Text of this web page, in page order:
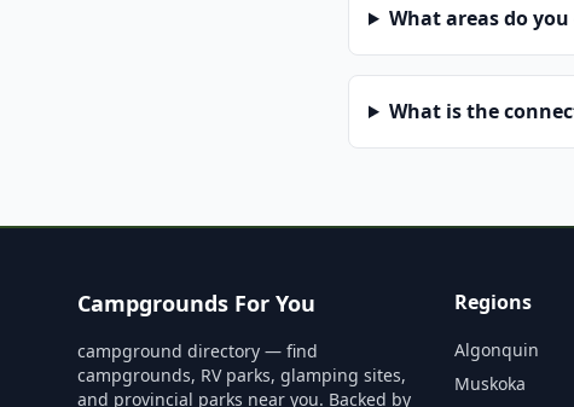
What areas do you
What is the
Campgrounds For You
campground directory — find
campgrounds, RV parks, glamping sites,
and provincial parks near you. Backed by
Regions
Algonquin
Muskoka